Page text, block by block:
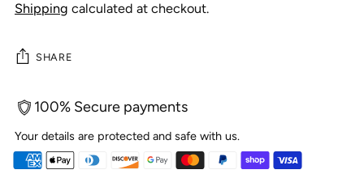
Shipping calculated at checkout.
SHARE
100% Secure payments
Your details are protected and safe with us.